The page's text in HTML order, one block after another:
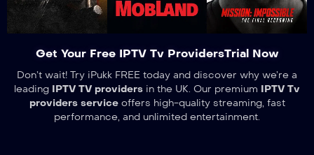
Get Your Free IPTV Tv ProvidersTrial Now
Don’t wait! Try iPukk FREE today and discover why we’re a
leading IPTV TV providers in the UK. Our premium IPTV Tv
providers serviceoffers high-quality streaming, fast
performance, and unlimited entertainment.